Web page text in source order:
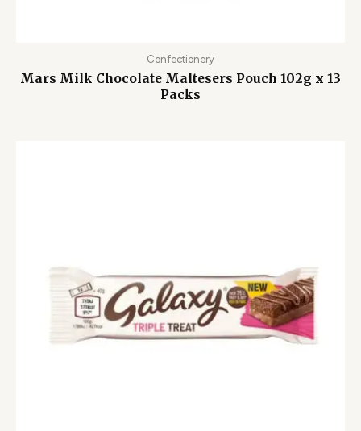
Confectionery
Mars Milk Chocolate Maltesers Pouch 102g x 13
Packs